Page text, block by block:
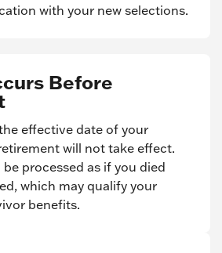
with your new selections.
Before
effective date of your
will not take effect.
processed as if you died
which may qualify your
benefits.